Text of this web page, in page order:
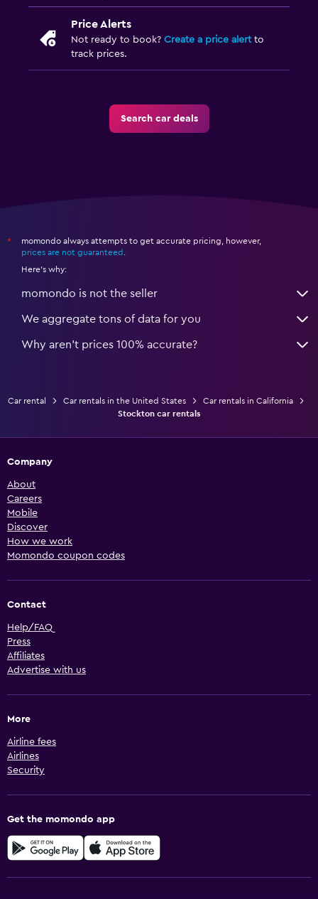
Price Alerts
Not ready to book? Create a price alertto
track prices.
Search car deals
*
momondo always attempts to get accurate pricing, however,
prices are not guaranteed
Here's why:
momondo is not the seller
We aggregate tons of data for you
Why aren’t prices 100% accurate?
Car rental Car rentals in the United States
Car rentals in California
Stockton car rentals
Company
About
Careers
Mobile
Discover
How we work
Momondo coupon codes
Contact
Help/FAQ
Press
Affiliates
Advertise with us
More
Airline fees
Airlines
Security
Get the momondo app